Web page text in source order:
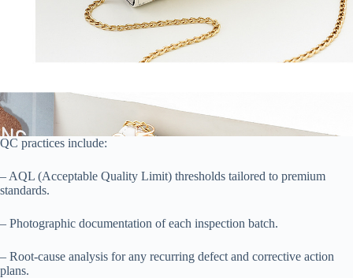
QC practices include:
– AQL (Acceptable Quality Limit) thresholds tailored to premium
standards.
– Photographic documentation of each inspection batch.
– Root-cause analysis for any recurring defect and corrective action
plans.